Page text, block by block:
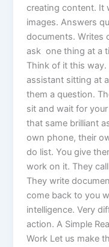
creating content. It
images. Answers
documents. Writes
ask one thing at a
Think of it this way.
assistant sitting at
them a question.
sit and wait for
that same brilliant
own phone, their
do list. You give
work on it. They
They write
come back to you
intelligence. Very
action. A Simple
Work Let us make